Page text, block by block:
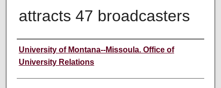
attracts 47 broadcasters
Author
University of Montana--Missoula. Office of
University Relations